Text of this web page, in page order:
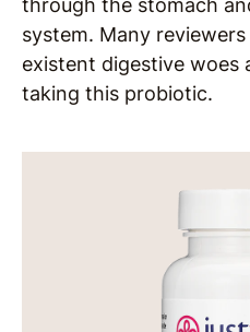
through the stomach
system. Many
existent digestive woes
taking this probiotic.